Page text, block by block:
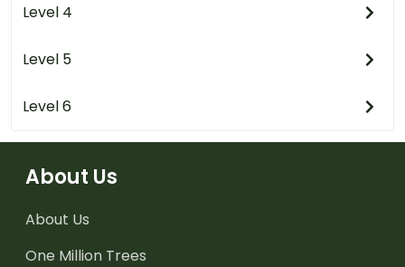
Level 4
Level 5
Level 6
About Us
About Us
One Million Trees